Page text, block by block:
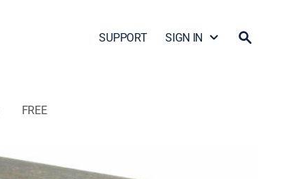
SUPPORT SIGN IN
FREE